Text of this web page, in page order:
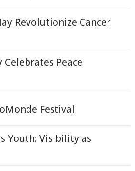
Revolutionize Cancer
Celebrates Peace
Festival
Youth: Visibility as